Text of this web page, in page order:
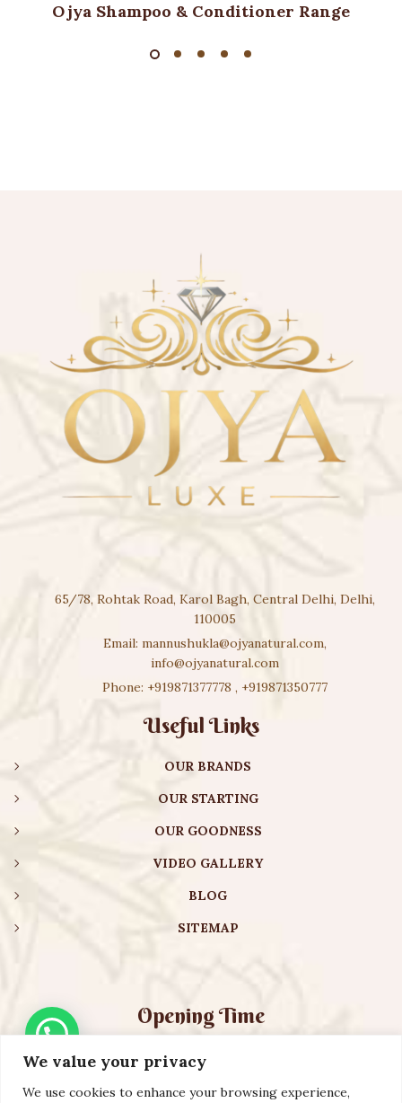
We value your privacy
We use cookies to enhance your browsing experience,
Ojya Shampoo & Conditioner Range
65/78, Rohtak Road, Karol Bagh, Central Delhi, Delhi,
110005
Email: mannushukla@ojyanatural.com,
info@ojyanatural.com
Phone: +919871377778 , +919871350777
Useful Links
OUR BRANDS
OUR STARTING
OUR GOODNESS
VIDEO GALLERY
BLOG
SITEMAP
Opening Time
Monday – Friday:08:00 am – 08:30 pm
Saturday – Sunday:10:00 am – 16:30 pm